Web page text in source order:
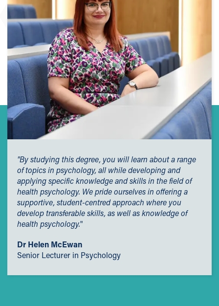
"By studying this degree, you will learn about a range
of topics in psychology, all while developing and
applying specific knowledge and skills in the field of
health psychology. We pride ourselves in offering a
supportive, student-centred approach where you
develop transferable skills, as well as knowledge of
health psychology."
Dr Helen McEwan
Senior Lecturer in Psychology